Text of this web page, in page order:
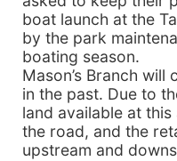
boat launch at the
by the park
boating season.
Mason’s Branch
in the past. Due to
land available at
the road, and the
upstream and